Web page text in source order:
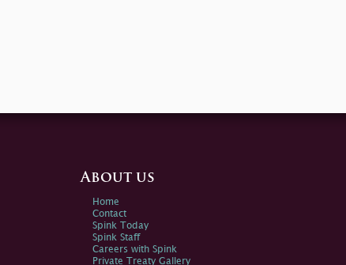
About us
Home
Contact
Spink Today
Spink Staff
Careers with Spink
Private Treaty Gallery